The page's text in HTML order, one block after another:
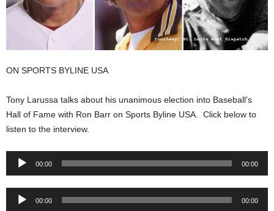
ON SPORTS BYLINE USA
Tony Larussa talks about his unanimous election into Baseball’s
Hall of Fame with Ron Barr on Sports Byline USA. Click below to
listen to the interview.
Audio
00:00 00:00
Audio
00:00 00:00